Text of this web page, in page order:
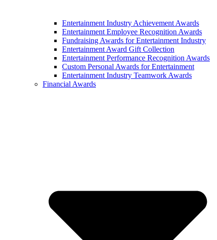
Entertainment Industry Achievement Awards
Entertainment Employee Recognition Awards
Fundraising Awards for Entertainment Industry
Entertainment Award Gift Collection
Entertainment Performance Recognition Awards
Custom Personal Awards for Entertainment
Entertainment Industry Teamwork Awards
Financial Awards